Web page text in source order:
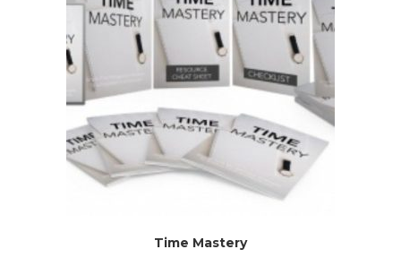
Time Mastery